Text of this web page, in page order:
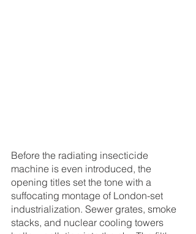
Before the radiating insecticide
machine is even introduced, the
opening titles set the tone with a
suffocating montage of London-set
industrialization. Sewer grates, smoke
stacks, and nuclear cooling towers